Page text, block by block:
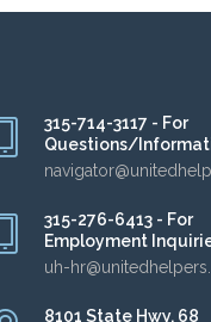
315-714-3117 - For
Questions/
315-276-6413 - For
Employment
uh-
8101 State Hwy. 68